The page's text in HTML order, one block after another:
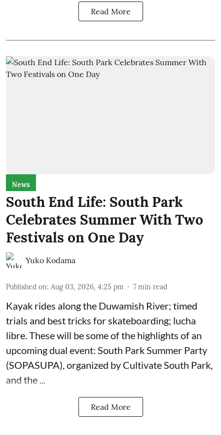
Read More
News
South End Life: South Park
Celebrates Summer With Two
Festivals on One Day
Yuko Kodama
Published on: Aug 03, 2026, 4:25 pm 7 min read
Kayak rides along the Duwamish River; timed
trials and best tricks for skateboarding; lucha
libre. These will be some of the highlights of an
upcoming dual event: South Park Summer Party
(SOPASUPA) , organized by Cultivate South Park
and the
Read More